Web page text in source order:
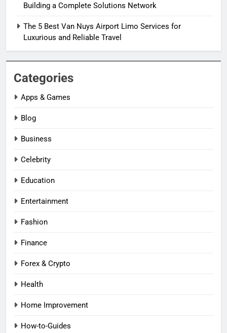
Building a Complete Solutions Network
The 5 Best Van Nuys Airport Limo Services for
Luxurious and Reliable Travel
Categories
Apps & Games
Blog
Business
Celebrity
Education
Entertainment
Fashion
Finance
Forex & Crypto
Health
Home Improvement
How-to-Guides